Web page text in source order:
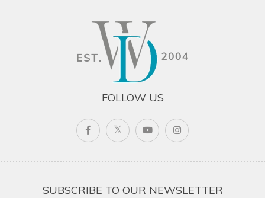
FOLLOW US
SUBSCRIBE TO OUR NEWSLETTER